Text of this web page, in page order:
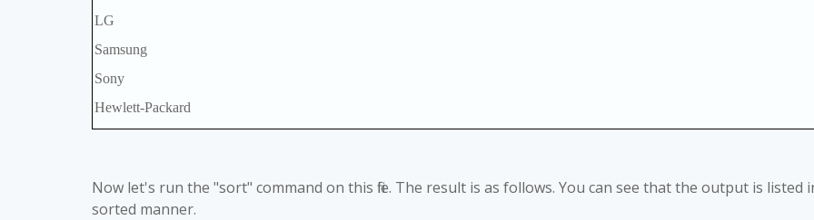
LG
Samsung
Sony
Hewlett-Packard
Now let's run the "sort" command on this file. The result is as follows. You can see that the output is listed
sorted manner.